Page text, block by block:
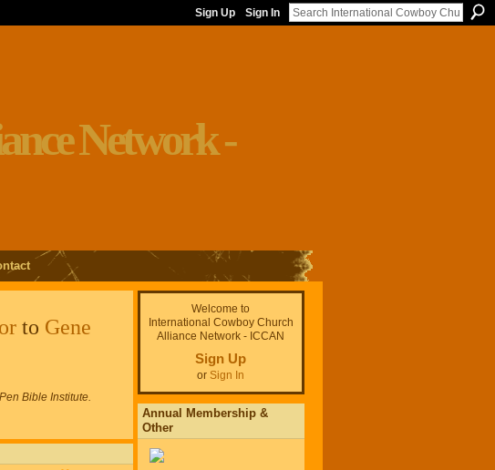
Sign Up Sign In
to Gene
Bible Institute.
Welcome to
International Cowboy Church
Alliance Network - ICCAN
Sign Up
or Sign In
Annual Membership &
Other